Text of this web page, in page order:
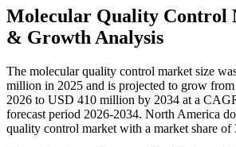
Molecular Quality Control
& Growth Analysis
The molecular quality control market size
million in 2025 and is projected to grow
2026 to USD 410 million by 2034 at a
forecast period 2026-2034. North America
quality control market with a market share of